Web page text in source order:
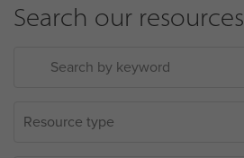
Search our resources